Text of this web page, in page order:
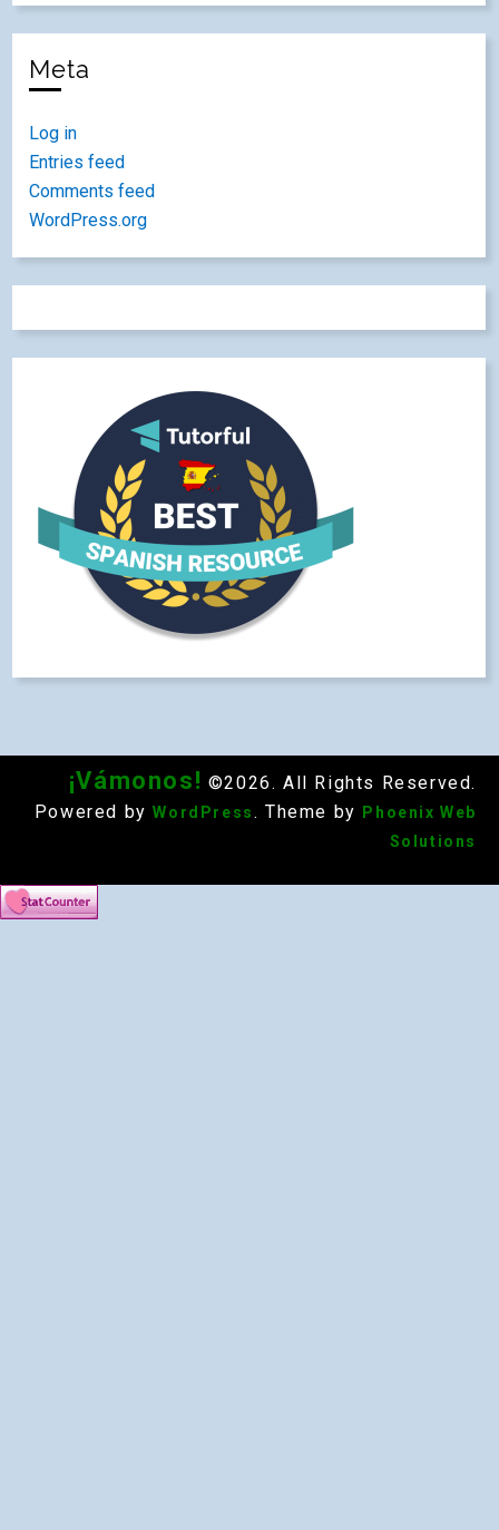
Meta
Log in
Entries feed
Comments feed
WordPress.org
¡Vámonos! ©2026. All Rights Reserved.
Powered by WordPress . Theme by
Phoenix Web
Solutions